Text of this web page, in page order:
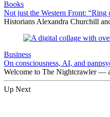
Books
Not just the Western Front:
Historians Alexandra Churchill
Business
On consciousness, AI, and
Welcome to The Nightcrawler —
Up Next